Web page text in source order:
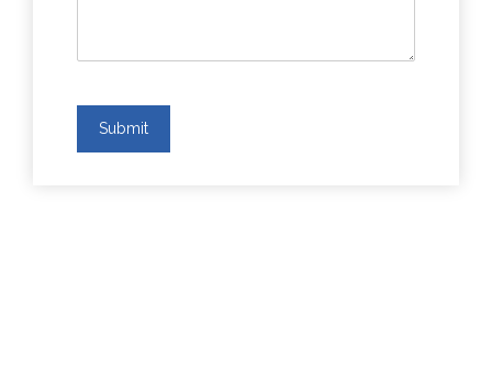
Submit